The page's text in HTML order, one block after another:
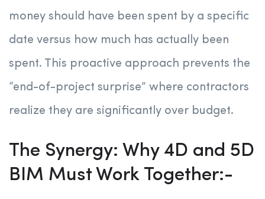
money should have been spent by a specific
date versus how much has actually been
spent. This proactive approach prevents the
“end-of-project surprise” where contractors
realize they are significantly over budget.
The Synergy: Why 4D and 5D
BIM Must Work Together:-